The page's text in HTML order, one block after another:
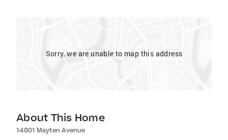
Sorry, we are unable to map this address
About This Home
14801 Mayten Avenue